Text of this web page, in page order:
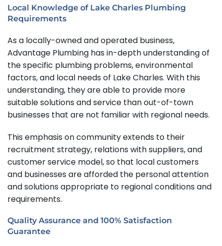
Local Knowledge of Lake Charles Plumbing
Requirements
As a locally-owned and operated business,
Advantage Plumbing has in-depth understanding of
the specific plumbing problems, environmental
factors, and local needs of Lake Charles. With this
understanding, they are able to provide more
suitable solutions and service than out-of-town
businesses that are not familiar with regional needs.
This emphasis on community extends to their
recruitment strategy, relations with suppliers, and
customer service model, so that local customers
and businesses are afforded the personal attention
and solutions appropriate to regional conditions and
requirements.
Quality Assurance and 100% Satisfaction
Guarantee